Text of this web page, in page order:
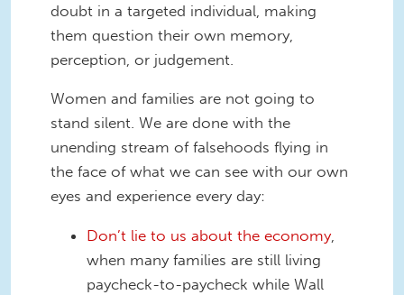
doubt in a targeted individual, making
them question their own memory,
perception, or judgement.
Women and families are not going to
stand silent. We are done with the
unending stream of falsehoods flying in
the face of what we can see with our own
eyes and experience every day:
Don’t lie to us about the economy,
when many families are still living
paycheck-to-paycheck while Wall